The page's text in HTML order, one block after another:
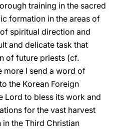
training in the sacred
formation in the areas of
spiritual direction and
and delicate task that
of future priests (cf.
more I send a word of
the Korean Foreign
Lord to bless its work and
for the vast harvest
the Third Christian